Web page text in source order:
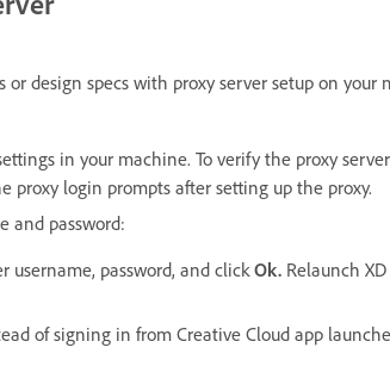
design specs with proxy server setup on your
in your machine. To verify the proxy
proxy login prompts after setting up the proxy.
and password:
username, password, and clickOk. Relaunch
of signing in from Creative Cloud app